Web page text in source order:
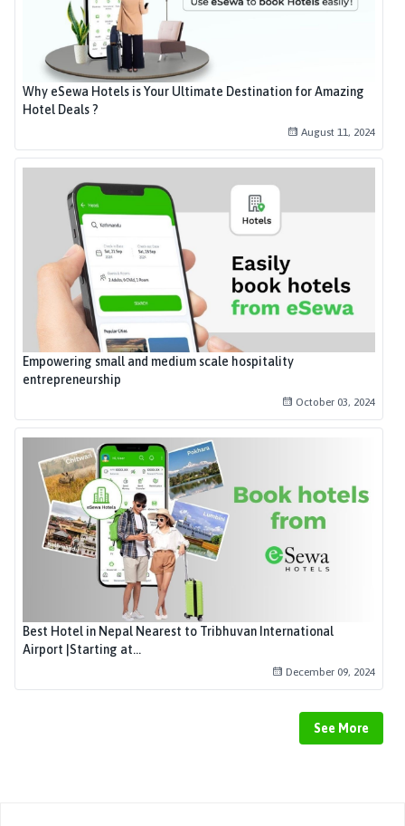
Why eSewa Hotels is Your Ultimate Destination for Amazing
Hotel Deals ?
August 11, 2024
Empowering small and medium scale hospitality
entrepreneurship
October 03, 2024
Best Hotel in Nepal Nearest to Tribhuvan International
Airport |Starting at...
December 09, 2024
See More